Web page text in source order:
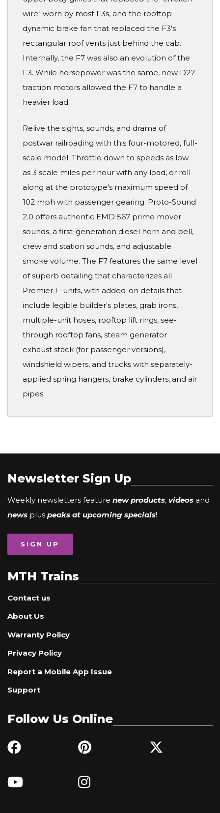
wire" worn by most F3s, and the rooftop
dynamic brake fan that replaced the F3's
rectangular roof vents just behind the cab.
Internally, the F7 was also an evolution of the
F3. While horsepower was the same, new D27
traction motors allowed the F7 to handle a
heavier load.
Relive the sights, sounds, and drama of
postwar railroading with this four-motored, full-
scale model. Throttle down to speeds as low
as 3 scale miles per hour with any load, or roll
along at the prototype's maximum speed of
102 mph with passenger gearing. Proto-Sound
2.0 offers authentic EMD 567 prime mover
sounds, a first-generation diesel horn and bell,
crew and station sounds, and adjustable
smoke volume. The F7 features the same level
of superb detailing that characterizes all
Premier F-units, with added-on details that
include legible builder's plates, grab irons,
multiple-unit hoses, rooftop lift rings, see-
through rooftop fans, steam generator
exhaust stack (for passenger versions),
windshield wipers, and trucks with separately-
applied spring hangers, brake cylinders, and air
pipes.
Newsletter Sign Up
Weekly newsletters feature new products, videos and
news plus peaks at upcoming specials!
SIGN UP
MTH Trains
Contact us
About Us
Warranty Policy
Privacy Policy
Report a Mobile App Issue
Support
Follow Us Online